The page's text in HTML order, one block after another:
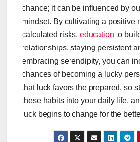
chance; it can be influenced by
mindset. By cultivating a positive
calculated risks, education to
relationships, staying persistent
embracing serendipity, you can
chances of becoming a lucky
that luck favors the prepared, so
these habits into your daily life,
luck begins to change for the